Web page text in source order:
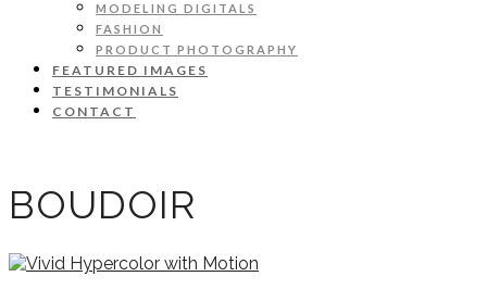
MODELING DIGITALS
FASHION
PRODUCT PHOTOGRAPHY
FEATURED IMAGES
TESTIMONIALS
CONTACT
BOUDOIR